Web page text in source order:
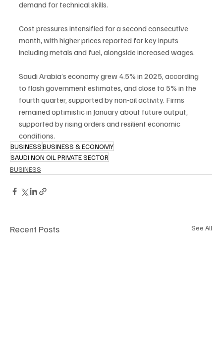
demand for technical skills.
Cost pressures intensified for a second consecutive
month, with higher prices reported for key inputs
including metals and fuel, alongside increased wages.
Saudi Arabia’s economy grew 4.5% in 2025, according
to flash government estimates, and close to 5% in the
fourth quarter, supported by non-oil activity. Firms
remained optimistic in January about future output,
supported by rising orders and resilient economic
conditions.
BUSINESSBUSINESS & ECONOMY
SAUDI NON OIL PRIVATE SECTOR
BUSINESS
Recent Posts See All